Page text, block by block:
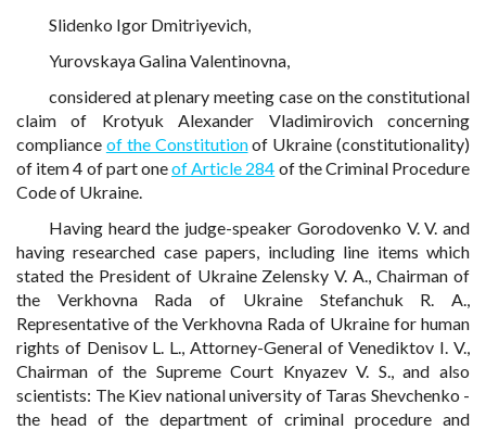
Slidenko Igor Dmitriyevich,
Yurovskaya Galina Valentinovna,
considered at plenary meeting case on the constitutional
claim of Krotyuk Alexander Vladimirovich concerning
compliance of the Constitutionof Ukraine (constitutionality)
of item 4 of part oneof Article 284 of the Criminal Procedure
Code of Ukraine.
Having heard the judge-speaker Gorodovenko V. V. and
having researched case papers, including line items which
stated the President of Ukraine Zelensky V. A., Chairman of
the Verkhovna Rada of Ukraine Stefanchuk R. A.,
Representative of the Verkhovna Rada of Ukraine for human
rights of Denisov L. L., Attorney-General of Venediktov I. V.,
Chairman of the Supreme Court Knyazev V. S., and also
scientists: The Kiev national university of Taras Shevchenko -
the head of the department of criminal procedure and